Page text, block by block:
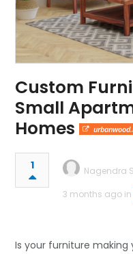
Custom
Small
Homes
1
Nagendra
3 months ago in
Is your furniture making